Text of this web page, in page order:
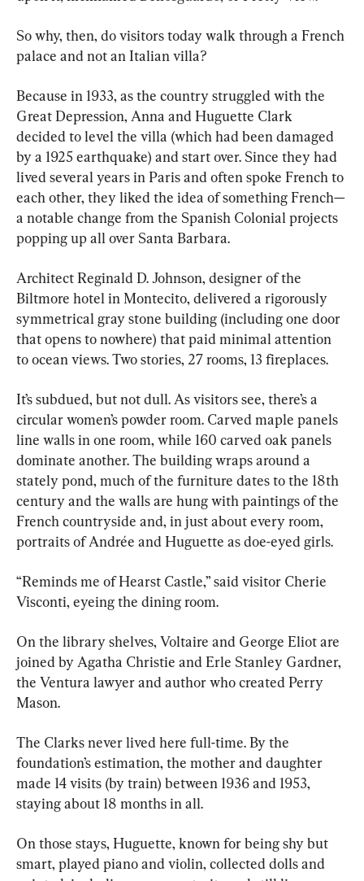
So why, then, do visitors today walk through a French
palace and not an Italian villa?
Because in 1933, as the country struggled with the
Great Depression, Anna and Huguette Clark
decided to level the villa (which had been damaged
by a 1925 earthquake) and start over. Since they had
lived several years in Paris and often spoke French to
each other, they liked the idea of something French—
a notable change from the Spanish Colonial projects
popping up all over Santa Barbara.
Architect Reginald D. Johnson, designer of the
Biltmore hotel in Montecito, delivered a rigorously
symmetrical gray stone building (including one door
that opens to nowhere) that paid minimal attention
to ocean views. Two stories, 27 rooms, 13 fireplaces.
It’s subdued, but not dull. As visitors see, there’s a
circular women’s powder room. Carved maple panels
line walls in one room, while 160 carved oak panels
dominate another. The building wraps around a
stately pond, much of the furniture dates to the 18th
century and the walls are hung with paintings of the
French countryside and, in just about every room,
portraits of Andrée and Huguette as doe-eyed girls.
“Reminds me of Hearst Castle,” said visitor Cherie
Visconti, eyeing the dining room.
On the library shelves, Voltaire and George Eliot are
joined by Agatha Christie and Erle Stanley Gardner,
the Ventura lawyer and author who created Perry
Mason.
The Clarks never lived here full-time. By the
foundation’s estimation, the mother and daughter
made 14 visits (by train) between 1936 and 1953,
staying about 18 months in all.
On those stays, Huguette, known for being shy but
smart, played piano and violin, collected dolls and